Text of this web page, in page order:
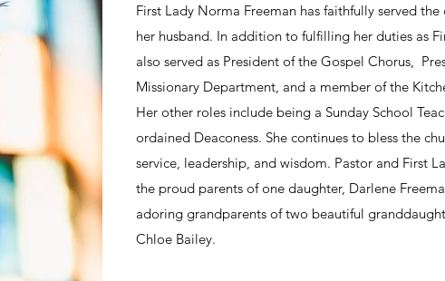
First Lady Norma Freeman has faithfully served
her husband. In addition to fulfilling her duties as
also served as President of the Gospel Chorus,
Missionary Department, and a member of the
Her other roles include being a Sunday School
ordained Deaconess. She continues to bless the
service, leadership, and wisdom. Pastor and First
the proud parents of one daughter, Darlene
adoring grandparents of two beautiful
Chloe Bailey.